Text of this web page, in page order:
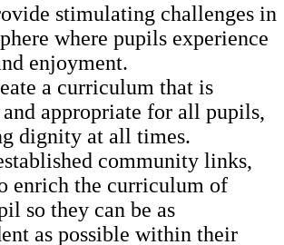
stimulating challenges in
where pupils experience
enjoyment.
a curriculum that is
appropriate for all pupils,
dignity at all times.
community links,
enrich the curriculum of
so they can be as
as possible within their